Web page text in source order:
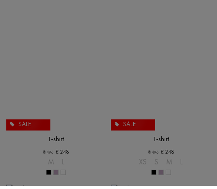
SALE
T-shirt
₴496 ₴248
M L
SALE
T-shirt
₴496 ₴ 248
XS S M L